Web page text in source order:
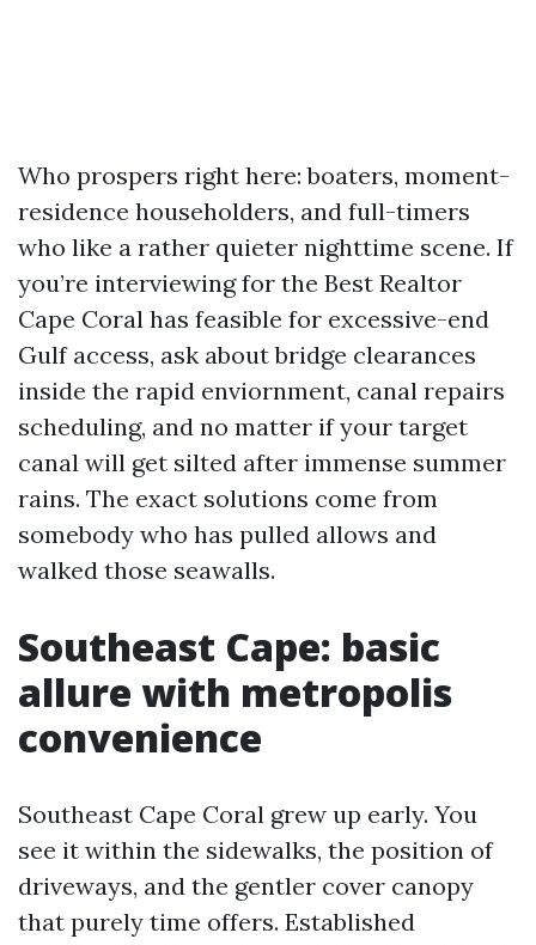
Who prospers right here: boaters, moment-
residence householders, and full-timers
who like a rather quieter nighttime scene. If
you’re interviewing for the Best Realtor
Cape Coral has feasible for excessive-end
Gulf access, ask about bridge clearances
inside the rapid enviornment, canal repairs
scheduling, and no matter if your target
canal will get silted after immense summer
rains. The exact solutions come from
somebody who has pulled allows and
walked those seawalls.
Southeast Cape: basic
allure with metropolis
convenience
Southeast Cape Coral grew up early. You
see it within the sidewalks, the position of
driveways, and the gentler cover canopy
that purely time offers. Established